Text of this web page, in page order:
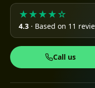
★★★★☆
4.3 · Based on 11
Call us